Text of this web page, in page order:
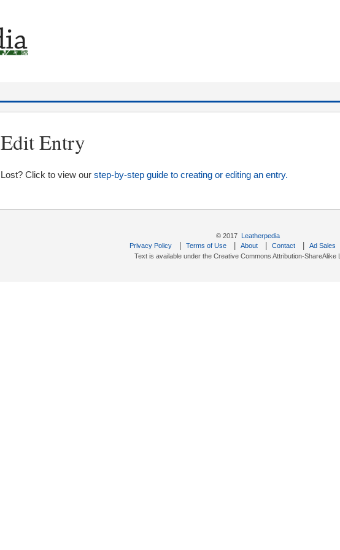
Edit Entry
Lost? Click to view our step-by-step guide to creating or editing an entry.
© 2017 Leatherpedia
Privacy Policy| Terms of Use| About| Contact| Ad Sales
Text is available under the Creative Commons Attribution-ShareAlike